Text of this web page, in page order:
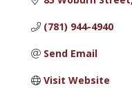
(781) 944-4940
Send Email
Visit Website